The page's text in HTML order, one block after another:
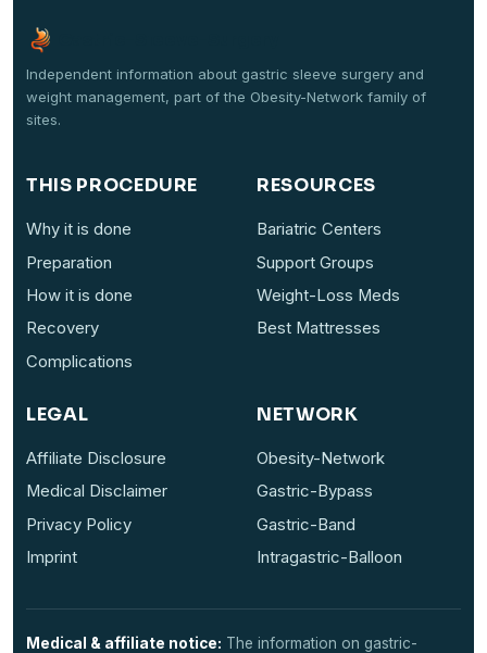
Independent information about gastric sleeve surgery and
weight management, part of the Obesity-Network family of
sites.
THIS PROCEDURE
Why it is done
Preparation
How it is done
Recovery
Complications
RESOURCES
Bariatric Centers
Support Groups
Weight-Loss Meds
Best Mattresses
LEGAL
Affiliate Disclosure
Medical Disclaimer
Privacy Policy
Imprint
NETWORK
Obesity-Network
Gastric-Bypass
Gastric-Band
Intragastric-Balloon
Medical & affiliate notice: The information on gastric-